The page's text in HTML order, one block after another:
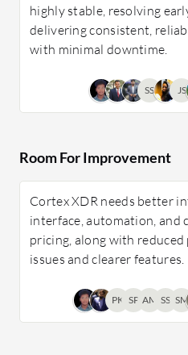
highly stable, resolving
delivering consistent,
with minimal downtime.
SS JS
Room For Improvement
Cortex XDR needs better
interface, automation, and
pricing, along with reduced
issues and clearer features.
PK SP AM SS SM